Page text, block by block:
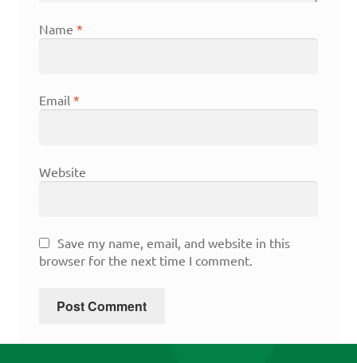
Name *
Email *
Website
Save my name, email, and website in this
browser for the next time I comment.